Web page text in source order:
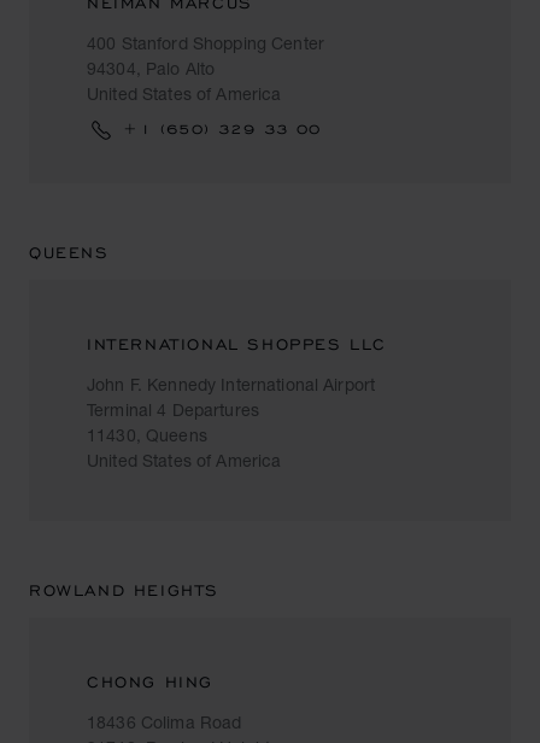
400 Stanford Shopping Center
94304, Palo Alto
United States of America
+1 (650) 329 33 00
QUEENS
INTERNATIONAL SHOPPES LLC
John F. Kennedy International Airport
Terminal 4 Departures
11430, Queens
United States of America
ROWLAND HEIGHTS
CHONG HING
18436 Colima Road